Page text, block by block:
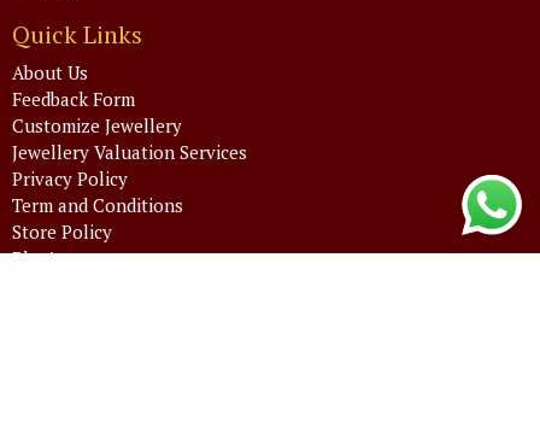
Quick Links
About Us
Feedback Form
Customize Jewellery
Jewellery Valuation Services
Privacy Policy
Term and Conditions
Store Policy
Blog’s